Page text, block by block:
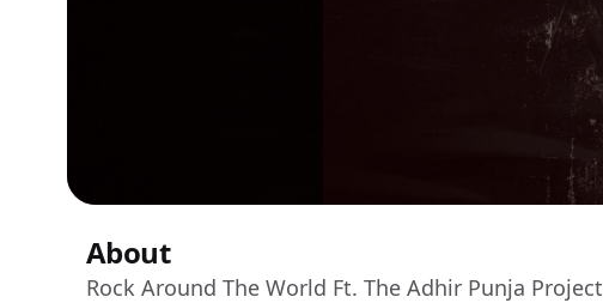
About
Rock Around The World Ft. The Adhir Punja Project